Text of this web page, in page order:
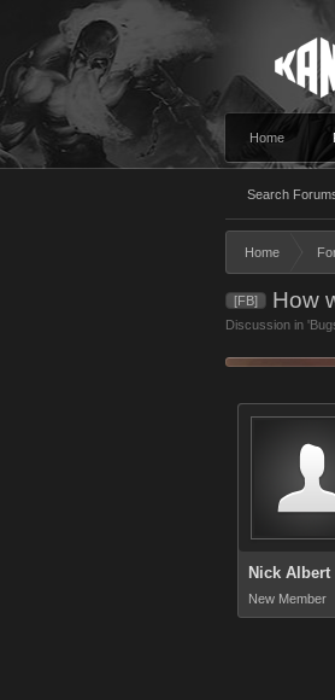
Home
Search
Home
[FB] How
Discussion in '
Nick Albert
New Member